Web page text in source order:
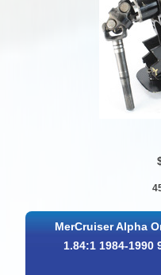
MerCruiser Alpha
1.84:1 1984-1990